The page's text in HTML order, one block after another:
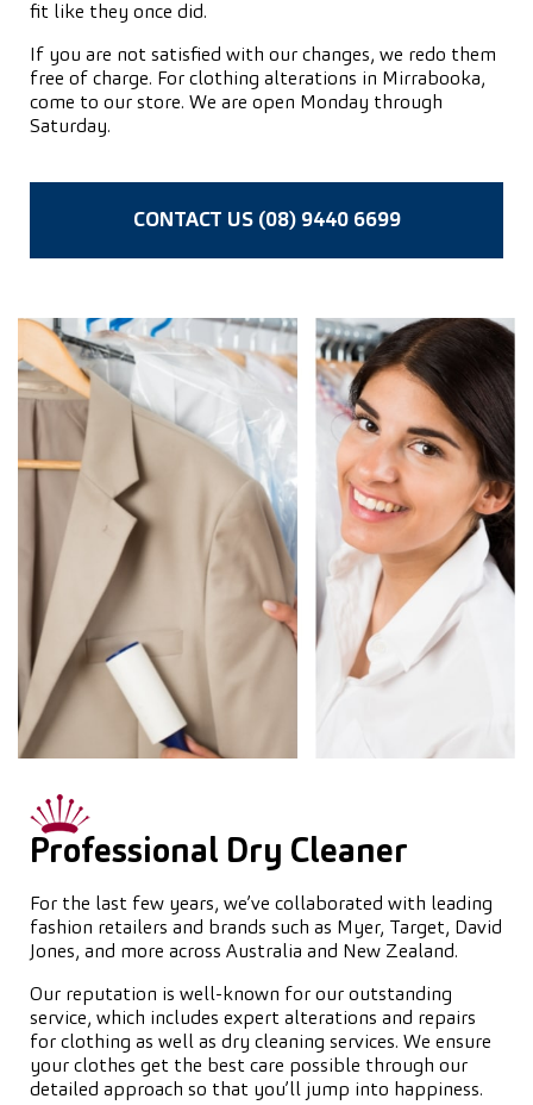
fit like they once did.
If you are not satisfied with our changes, we redo them
free of charge. For clothing alterations in Mirrabooka,
come to our store. We are open Monday through
Saturday.
CONTACT US (08) 9440 6699
Professional Dry Cleaner
For the last few years, we’ve collaborated with leading
fashion retailers and brands such as Myer, Target, David
Jones, and more across Australia and New Zealand.
Our reputation is well-known for our outstanding
service, which includes expert alterations and repairs
for clothing as well as dry cleaning services. We ensure
your clothes get the best care possible through our
detailed approach so that you’ll jump into happiness.